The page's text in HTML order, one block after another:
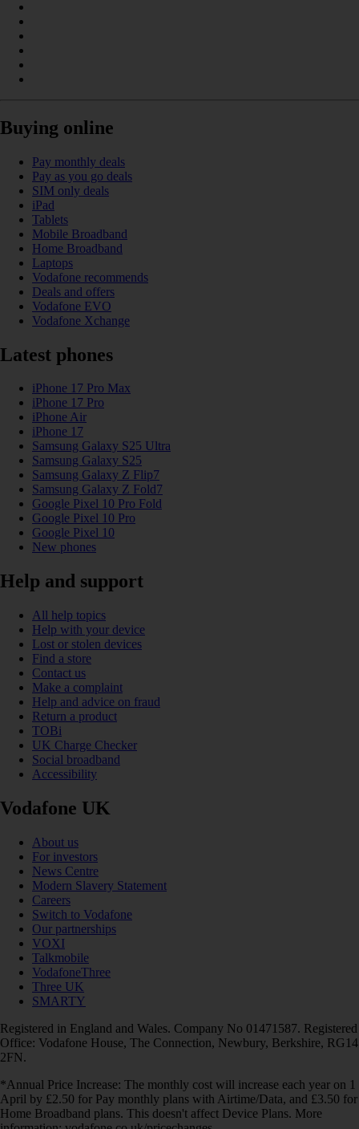
Buying online
Pay monthly deals
Pay as you go deals
SIM only deals
iPad
Tablets
Mobile Broadband
Home Broadband
Laptops
Vodafone recommends
Deals and offers
Vodafone EVO
Vodafone Xchange
Latest phones
iPhone 17 Pro Max
iPhone 17 Pro
iPhone Air
iPhone 17
Samsung Galaxy S25 Ultra
Samsung Galaxy S25
Samsung Galaxy Z Flip7
Samsung Galaxy Z Fold7
Google Pixel 10 Pro Fold
Google Pixel 10 Pro
Google Pixel 10
New phones
Help and support
All help topics
Help with your device
Lost or stolen devices
Find a store
Contact us
Make a complaint
Help and advice on fraud
Return a product
TOBi
UK Charge Checker
Social broadband
Accessibility
Vodafone UK
About us
For investors
News Centre
Modern Slavery Statement
Careers
Switch to Vodafone
Our partnerships
VOXI
Talkmobile
VodafoneThree
Three UK
SMARTY
Registered in England and Wales. Company No 01471587. Registered
Office: Vodafone House, The Connection, Newbury, Berkshire, RG14
2FN.
*Annual Price Increase: The monthly cost will increase each year on 1
April by £2.50 for Pay monthly plans with Airtime/Data, and £3.50 for
Home Broadband plans. This doesn't affect Device Plans. More